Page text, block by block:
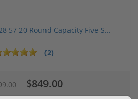
57 20 Round Capacity Five-S...
(2)
$849.00